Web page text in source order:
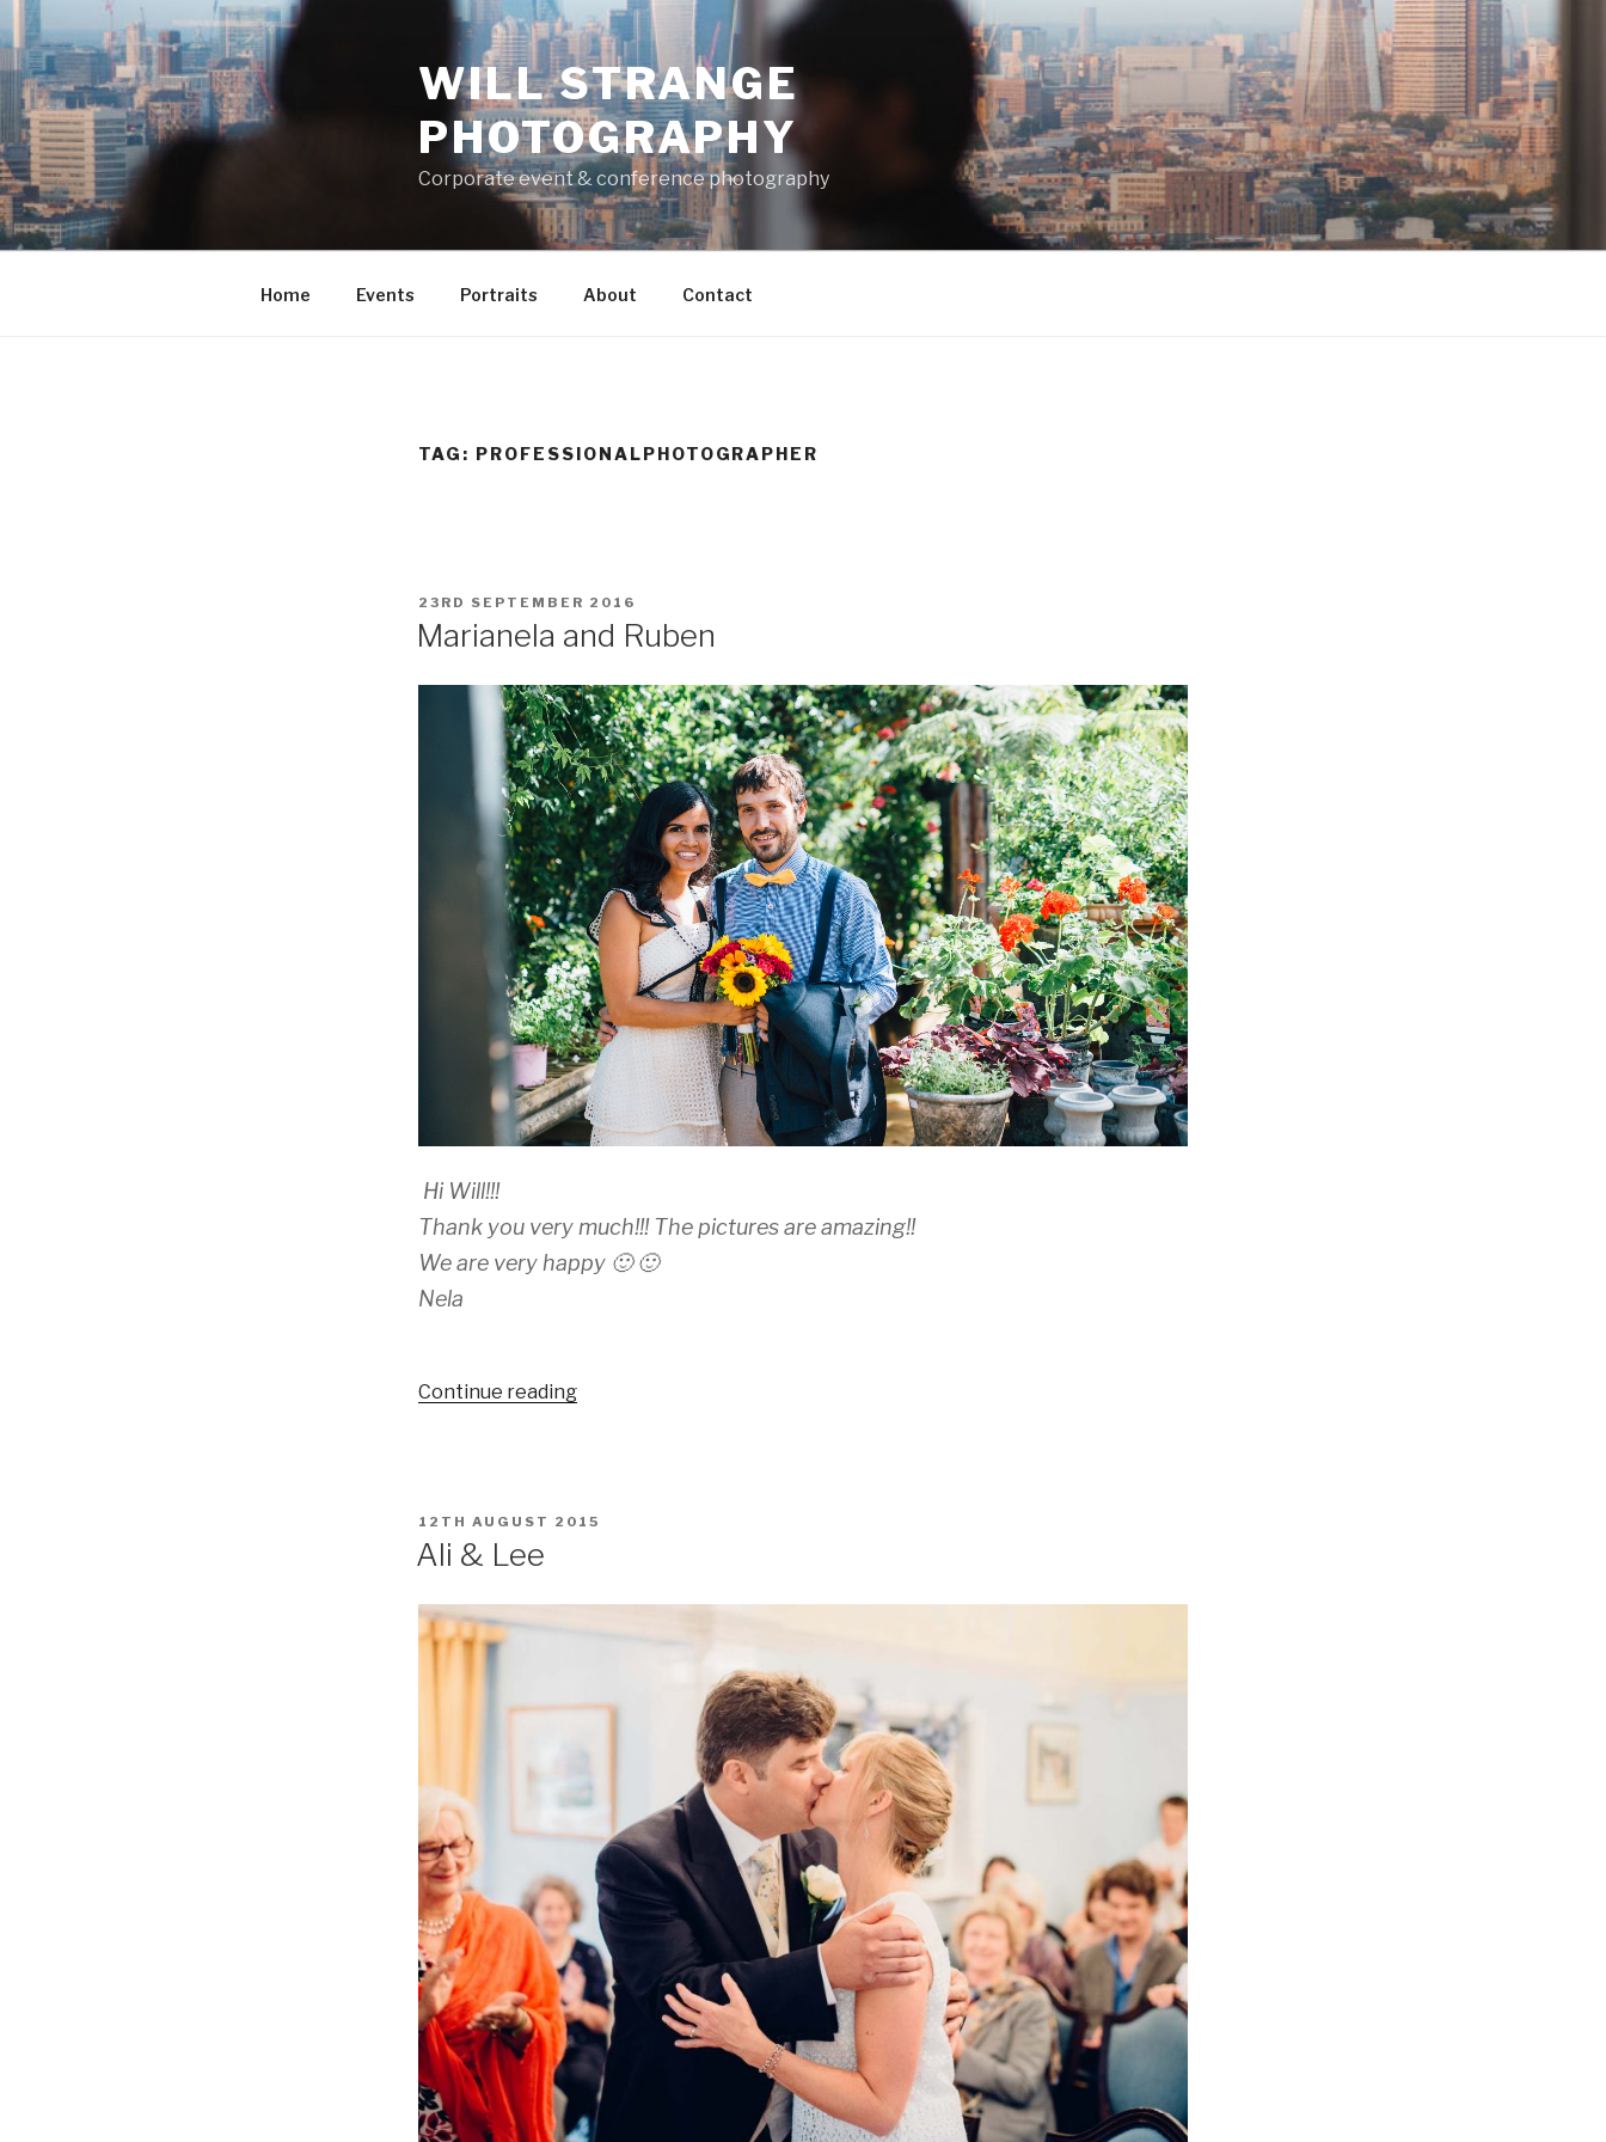
Skip
to
content
WILL STRANGE
PHOTOGRAPHY
Corporate event & conference photography
Home Events Portraits About Contact
TAG: PROFESSIONALPHOTOGRAPHER
POSTED
23RD SEPTEMBER 2016
Marianela and Ruben
Hi Will!!!
Thank you very much!!! The pictures are amazing!!
We are very happy 🙂 🙂
Nela
Continue reading“Marianela
POSTED
12TH AUGUST 2015
Ali & Lee